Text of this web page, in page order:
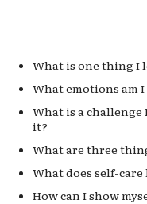
What is one thing I
What emotions am
What is a challenge
it?
What are three
What does self-
How can I show